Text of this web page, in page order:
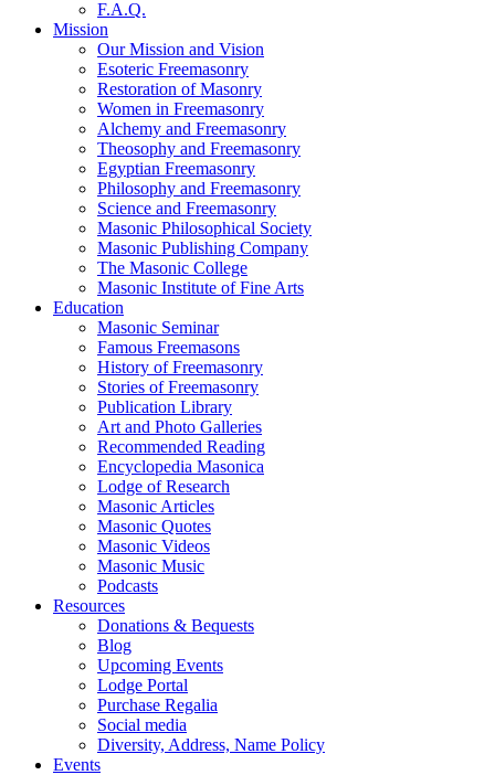
F.A.Q.
Mission
Our Mission and Vision
Esoteric Freemasonry
Restoration of Masonry
Women in Freemasonry
Alchemy and Freemasonry
Theosophy and Freemasonry
Egyptian Freemasonry
Philosophy and Freemasonry
Science and Freemasonry
Masonic Philosophical Society
Masonic Publishing Company
The Masonic College
Masonic Institute of Fine Arts
Education
Masonic Seminar
Famous Freemasons
History of Freemasonry
Stories of Freemasonry
Publication Library
Art and Photo Galleries
Recommended Reading
Encyclopedia Masonica
Lodge of Research
Masonic Articles
Masonic Quotes
Masonic Videos
Masonic Music
Podcasts
Resources
Donations & Bequests
Blog
Upcoming Events
Lodge Portal
Purchase Regalia
Social media
Diversity, Address, Name Policy
Events